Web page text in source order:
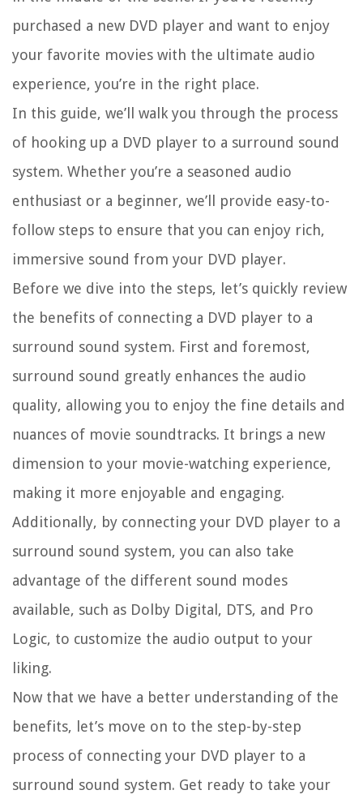
purchased a new DVD player and want to enjoy
your favorite movies with the ultimate audio
experience, you’re in the right place.
In this guide, we’ll walk you through the process
of hooking up a DVD player to a surround sound
system. Whether you’re a seasoned audio
enthusiast or a beginner, we’ll provide easy-to-
follow steps to ensure that you can enjoy rich,
immersive sound from your DVD player.
Before we dive into the steps, let’s quickly review
the benefits of connecting a DVD player to a
surround sound system. First and foremost,
surround sound greatly enhances the audio
quality, allowing you to enjoy the fine details and
nuances of movie soundtracks. It brings a new
dimension to your movie-watching experience,
making it more enjoyable and engaging.
Additionally, by connecting your DVD player to a
surround sound system, you can also take
advantage of the different sound modes
available, such as Dolby Digital, DTS, and Pro
Logic, to customize the audio output to your
liking.
Now that we have a better understanding of the
benefits, let’s move on to the step-by-step
process of connecting your DVD player to a
surround sound system. Get ready to take your